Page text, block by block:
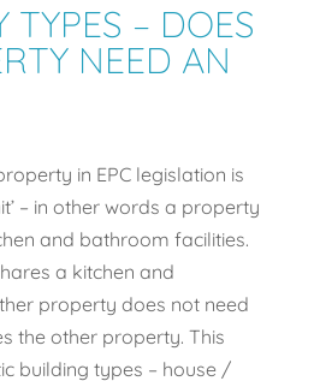
TYPES – DOES
NEED AN
in EPC legislation is
– in other words a property
and bathroom facilities.
a kitchen and
property does not need
the other property. This
building types – house /